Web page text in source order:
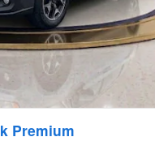
Premium